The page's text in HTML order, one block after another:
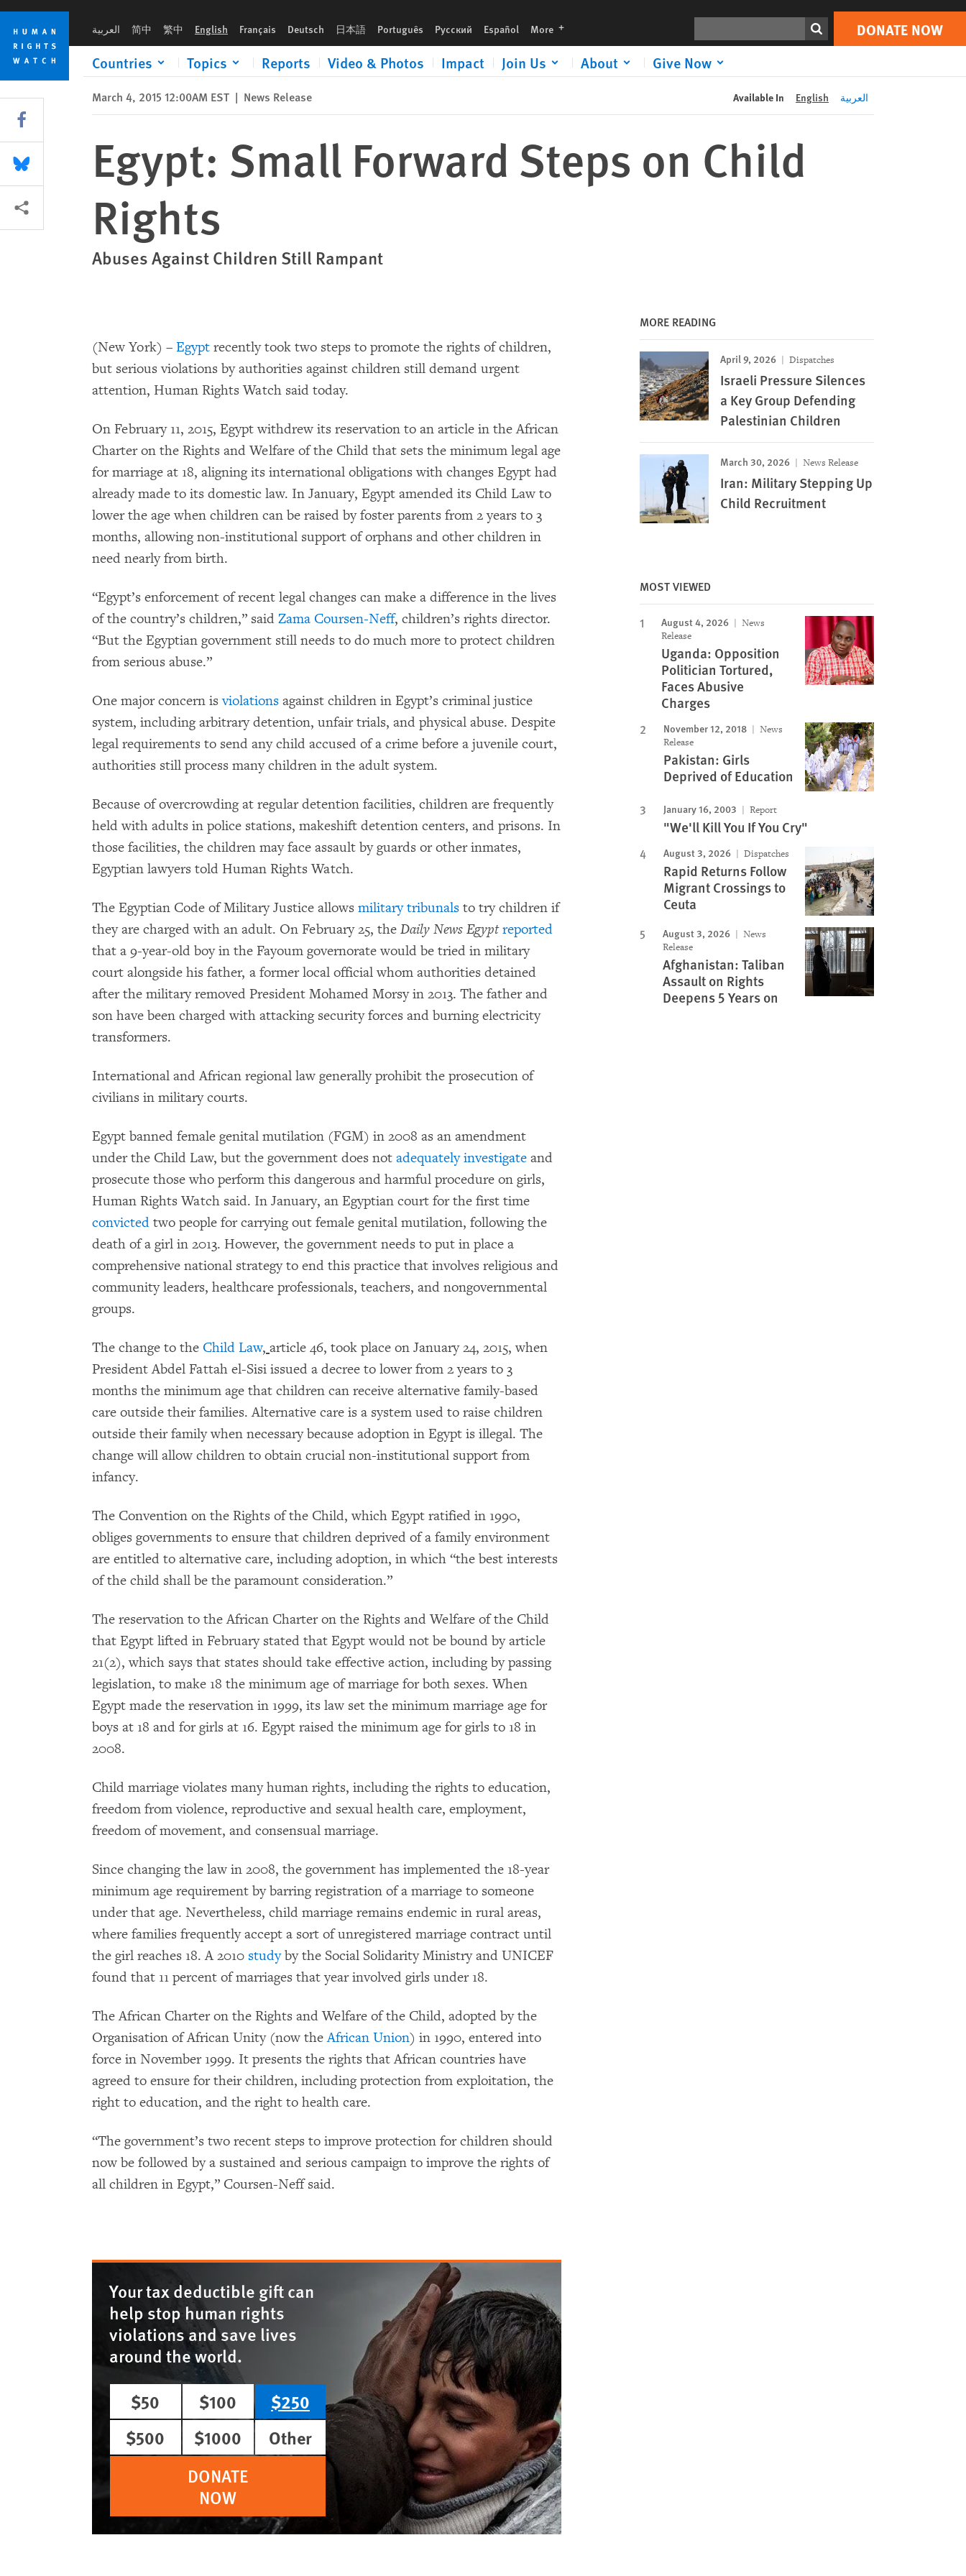
Skip
cookie
privacy
notice
Skip
main
content
العربية 简中 繁中 English Français Deutsch 日本語 Português Русский Español More languages DONATE NOW
Countries Topics Reports Video & Photos Impact Join Us About Give Now
Print DONATE NOW
March 4, 2015 12:00AM EST | News Release Available In English العربية
Egypt: Small Forward Steps on Child
Rights
Abuses Against Children Still Rampant
(New York) – Egypt recently took two steps to promote the rights of children,
but serious violations by authorities against children still demand urgent
attention, Human Rights Watch said today.
On February 11, 2015, Egypt withdrew its reservation to an article in the African
Charter on the Rights and Welfare of the Child that sets the minimum legal age
for marriage at 18, aligning its international obligations with changes Egypt had
already made to its domestic law. In January, Egypt amended its Child Law to
lower the age when children can be raised by foster parents from 2 years to 3
months, allowing non-institutional support of orphans and other children in
need nearly from birth.
“Egypt’s enforcement of recent legal changes can make a difference in the lives
of the country’s children,” said Zama Coursen-Neff, children’s rights director.
“But the Egyptian government still needs to do much more to protect children
from serious abuse.”
One major concern isviolations against children in Egypt’s criminal justice
system, including arbitrary detention, unfair trials, and physical abuse. Despite
legal requirements to send any child accused of a crime before a juvenile court,
authorities still process many children in the adult system.
Because of overcrowding at regular detention facilities, children are frequently
held with adults in police stations, makeshift detention centers, and prisons. In
those facilities, the children may face assault by guards or other inmates,
Egyptian lawyers told Human Rights Watch.
The Egyptian Code of Military Justice allows military tribunals to try children if
they are charged with an adult. On February 25, the Daily News Egypt reported
that a 9-year-old boy in the Fayoum governorate would be tried in military
court alongside his father, a former local official whom authorities detained
after the military removed President Mohamed Morsy in 2013. The father and
son have been charged with attacking security forces and burning electricity
transformers.
International and African regional law generally prohibit the prosecution of
civilians in military courts.
Egypt banned female genital mutilation (FGM) in 2008 as an amendment
under the Child Law, but the government does not adequately investigate and
prosecute those who perform this dangerous and harmful procedure on girls,
Human Rights Watch said. In January, an Egyptian court for the first time
convicted two people for carrying out female genital mutilation, following the
death of a girl in 2013. However, the government needs to put in place a
comprehensive national strategy to end this practice that involves religious and
community leaders, healthcare professionals, teachers, and nongovernmental
groups.
The change to the Child Law, article 46, took place on January 24, 2015, when
President Abdel Fattah el-Sisi issued a decree to lower from 2 years to 3
months the minimum age that children can receive alternative family-based
care outside their families. Alternative care is a system used to raise children
outside their family when necessary because adoption in Egypt is illegal. The
change will allow children to obtain crucial non-institutional support from
infancy.
The Convention on the Rights of the Child, which Egypt ratified in 1990,
obliges governments to ensure that children deprived of a family environment
are entitled to alternative care, including adoption, in which “the best interests
of the child shall be the paramount consideration.”
The reservation to the African Charter on the Rights and Welfare of the Child
that Egypt lifted in February stated that Egypt would not be bound by article
21(2), which says that states should take effective action, including by passing
legislation, to make 18 the minimum age of marriage for both sexes. When
Egypt made the reservation in 1999, its law set the minimum marriage age for
boys at 18 and for girls at 16. Egypt raised the minimum age for girls to 18 in
2008.
Child marriage violates many human rights, including the rights to education,
freedom from violence, reproductive and sexual health care, employment,
freedom of movement, and consensual marriage.
Since changing the law in 2008, the government has implemented the 18-year
minimum age requirement by barring registration of a marriage to someone
under that age. Nevertheless, child marriage remains endemic in rural areas,
where families frequently accept a sort of unregistered marriage contract until
the girl reaches 18. A 2010 studyby the Social Solidarity Ministry and UNICEF
found that 11 percent of marriages that year involved girls under 18.
The African Charter on the Rights and Welfare of the Child, adopted by the
Organisation of African Unity (now theAfrican Union) in 1990, entered into
force in November 1999. It presents the rights that African countries have
agreed to ensure for their children, including protection from exploitation, the
right to education, and the right to health care.
“The government’s two recent steps to improve protection for children should
now be followed by a sustained and serious campaign to improve the rights of
all children in Egypt,” Coursen-Neff said.
Your tax deductible gift can
help stop human rights
violations and save lives
around the world.
$50
$100
$250
$500
$1000
Other
DONATE
NOW
MORE READING
April 9, 2026 Dispatches
Israeli Pressure Silences
a Key Group Defending
Palestinian Children
March 30, 2026 News Release
Iran: Military Stepping Up
Child Recruitment
MOST VIEWED
August 4, 2026
News
Release
Uganda: Opposition
Politician Tortured,
Faces Abusive
Charges
November 12, 2018
News
Release
Pakistan: Girls
Deprived of Education
January 16, 2003 Report
"We'll Kill You If You Cry"
August 3, 2026 Dispatches
Rapid Returns Follow
Migrant Crossings to
Ceuta
August 3, 2026
News
Release
Afghanistan: Taliban
Assault on Rights
Deepens 5 Years on
Share this via Facebook
Share this via Bluesky
More sharing options